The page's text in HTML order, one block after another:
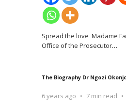
Spread the love Madame
Office of the Prosecutor…
The Biography Dr Ngozi
6 years ago 7 min read